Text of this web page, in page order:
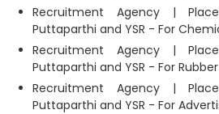
Recruitment Agency |
Puttaparthi and YSR - For
Recruitment Agency |
Puttaparthi and YSR - For
Recruitment Agency |
Puttaparthi and YSR - For